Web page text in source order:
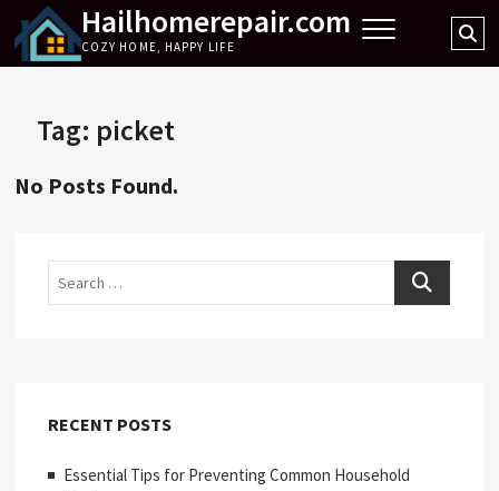
content
Hailhomerepair.com
COZY HOME, HAPPY LIFE
Tag: picket
No Posts Found.
Search
RECENT POSTS
Essential Tips for Preventing Common Household